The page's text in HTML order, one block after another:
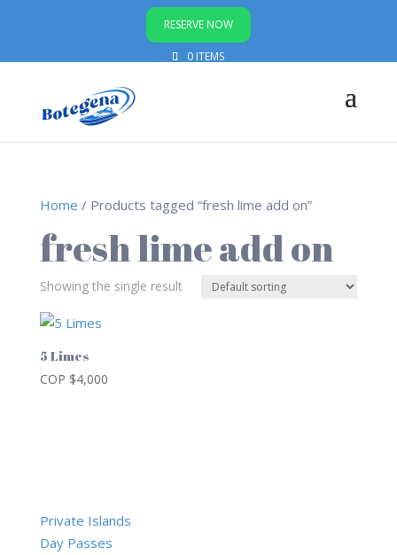
RESERVE NOW
0 ITEMS
Home / Products tagged “fresh lime add on”
fresh lime add on
Showing the single result
5 Limes
COP $4,000
Private Islands
Day Passes